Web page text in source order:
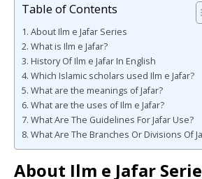
Table of Contents
About Ilm e Jafar Series
What is Ilm e Jafar?
History Of Ilm e Jafar In English
Which Islamic scholars used Ilm e Jafar?
What are the meanings of Jafar?
What are the uses of Ilm e Jafar?
What Are The Guidelines For Jafar Use?
What Are The Branches Or Divisions Of
About Ilm e Jafar